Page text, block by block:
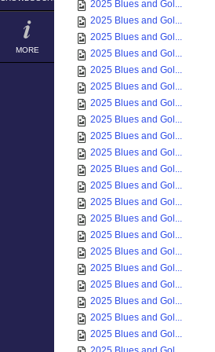
MORE
2025 Blues and Gol...
2025 Blues and Gol...
2025 Blues and Gol...
2025 Blues and Gol...
2025 Blues and Gol...
2025 Blues and Gol...
2025 Blues and Gol...
2025 Blues and Gol...
2025 Blues and Gol...
2025 Blues and Gol...
2025 Blues and Gol...
2025 Blues and Gol...
2025 Blues and Gol...
2025 Blues and Gol...
2025 Blues and Gol...
2025 Blues and Gol...
2025 Blues and Gol...
2025 Blues and Gol...
2025 Blues and Gol...
2025 Blues and Gol...
2025 Blues and Gol...